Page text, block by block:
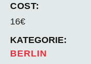
COST:
16€
BERLIN